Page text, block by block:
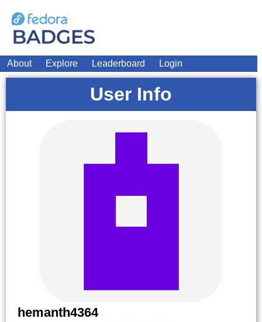
About Explore Leaderboard Login
User Info
hemanth4364